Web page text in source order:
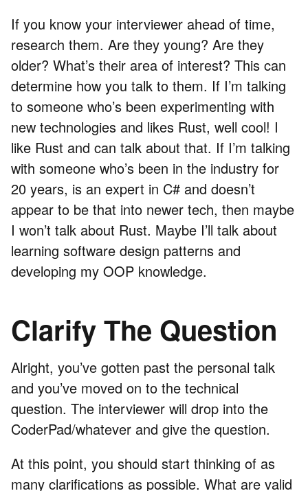
If you know your interviewer ahead of time,
research them. Are they young? Are they
older? What’s their area of interest? This can
determine how you talk to them. If I’m talking
to someone who’s been experimenting with
new technologies and likes Rust, well cool! I
like Rust and can talk about that. If I’m talking
with someone who’s been in the industry for
20 years, is an expert in C# and doesn’t
appear to be that into newer tech, then maybe
I won’t talk about Rust. Maybe I’ll talk about
learning software design patterns and
developing my OOP knowledge.
Clarify The Question
Alright, you’ve gotten past the personal talk
and you’ve moved on to the technical
question. The interviewer will drop into the
CoderPad/whatever and give the question.
At this point, you should start thinking of as
many clarifications as possible. What are valid